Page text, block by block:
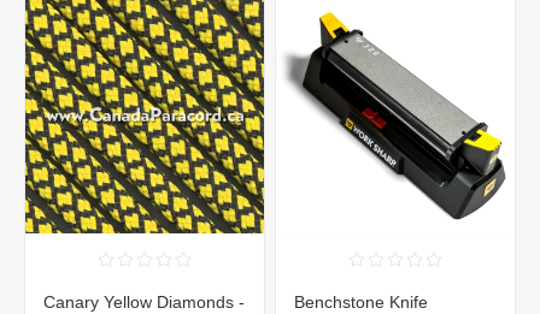
Canary Yellow Diamonds -
Benchstone Knife